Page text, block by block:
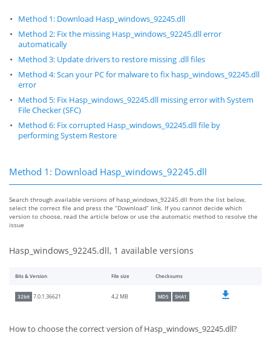
Method 1: Download Hasp_windows_92245.dll
Method 2: Fix the missing Hasp_windows_92245.dll error
automatically
Method 3: Update drivers to restore missing .dll files
Method 4: Scan your PC for malware to fix hasp_windows_92245.dll
error
Method 5: Fix Hasp_windows_92245.dll missing error with System
File Checker (SFC)
Method 6: Fix corrupted Hasp_windows_92245.dll file by
performing System Restore
Method 1: Download Hasp_windows_92245.dll
Search through available versions of hasp_windows_92245.dll from the list below,
select the correct file and press the “Download” link. If you cannot decide which
version to choose, read the article below or use the automatic method to resolve the
issue
Hasp_windows_92245.dll, 1 available versions
Bits & Version File size Checksums
32bit 7.0.1.36621 4.2 MB MD5 SHA1
How to choose the correct version of Hasp_windows_92245.dll?